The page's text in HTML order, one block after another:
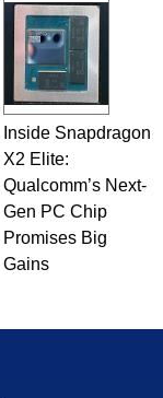
Inside Snapdragon
X2 Elite:
Qualcomm’s Next-
Gen PC Chip
Promises Big
Gains